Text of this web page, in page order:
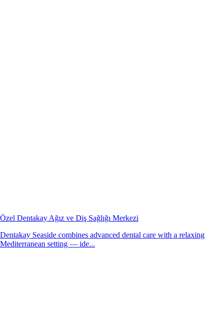
Özel Dentakay Ağız ve Diş Sağlığı Merkezi
Dentakay Seaside combines advanced dental care with a relaxing
Mediterranean setting — ide...